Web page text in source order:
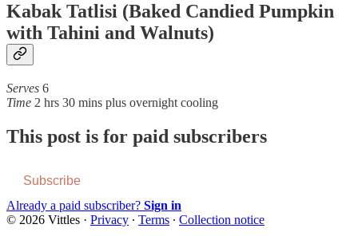
Kabak Tatlisi (Baked Candied Pumpkin
with Tahini and Walnuts)
Serves 6
Time 2 hrs 30 mins plus overnight cooling
This post is for paid subscribers
Subscribe
Already a paid subscriber? Sign in
© 2026 Vittles · Privacy ∙ Terms ∙ Collection notice